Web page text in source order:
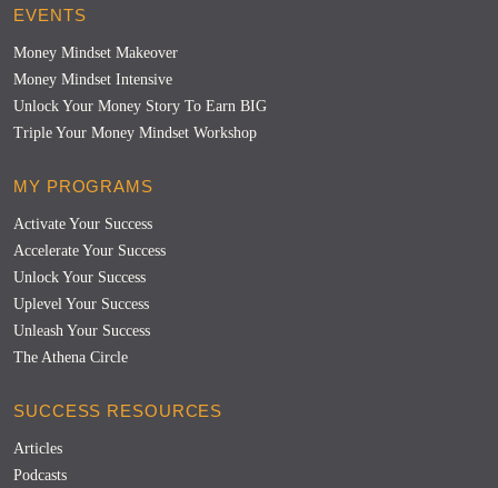
EVENTS
Money Mindset Makeover
Money Mindset Intensive
Unlock Your Money Story To Earn BIG
Triple Your Money Mindset Workshop
MY PROGRAMS
Activate Your Success
Accelerate Your Success
Unlock Your Success
Uplevel Your Success
Unleash Your Success
The Athena Circle
SUCCESS RESOURCES
Articles
Podcasts